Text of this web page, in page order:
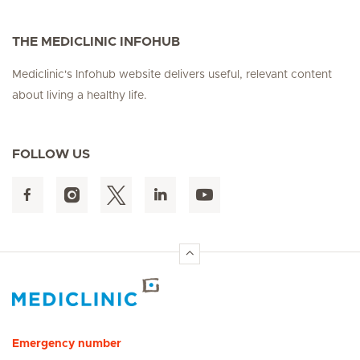
THE MEDICLINIC INFOHUB
Mediclinic's Infohub website delivers useful, relevant content
about living a healthy life.
FOLLOW US
Emergency number